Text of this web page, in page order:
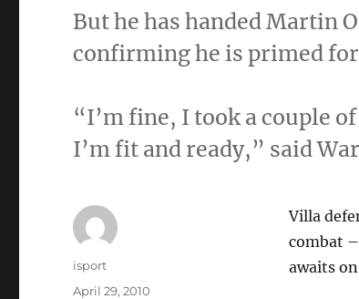
But he has handed Martin
confirming he is primed
“I’m fine, I took a couple
I’m fit and ready,” said
Villa
combat
awaits
Author
isport
Posted
April 29, 2010